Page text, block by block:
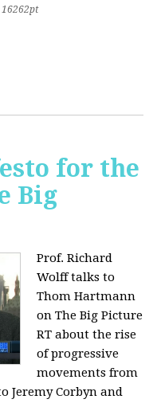
16262pt
for the
Big
Prof. Richard
Wolff talks to
Thom Hartmann
on The Big Picture
RT about the rise
of progressive
movements from
Jeremy Corbyn and